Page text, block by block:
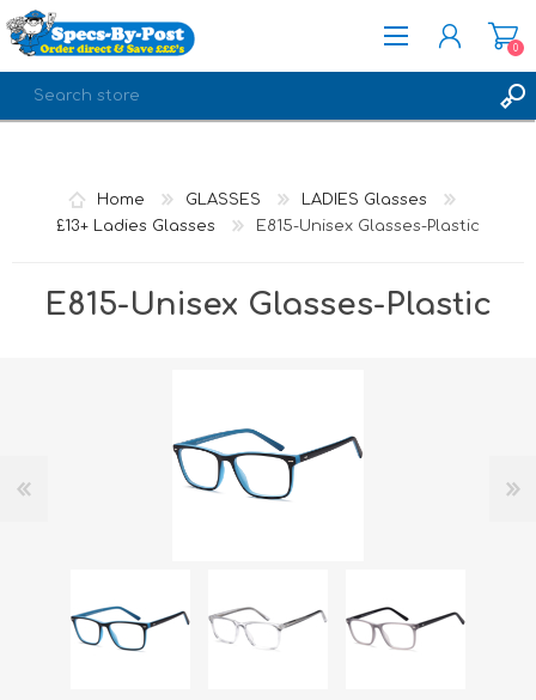
0
Home GLASSES
LADIES Glasses
£13+ Ladies Glasses
E815-Unisex Glasses-Plastic
E815-Unisex Glasses-Plastic